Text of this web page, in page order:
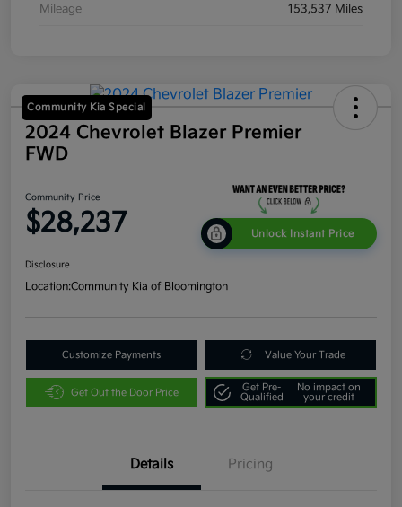
Mileage 153,537 Miles
Community Kia Special
2024 Chevrolet Blazer Premier
FWD
Community Price
$28,237 Unlock Instant Price
Disclosure
Location:Community Kia of Bloomington
Customize Payments Value Your Trade
Get Out the Door Price
Get Pre-
Qualified
No impact on
your credit
Details Pricing